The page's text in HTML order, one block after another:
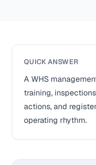
QUICK ANSWER
A WHS
training,
actions, and
operating rhythm.